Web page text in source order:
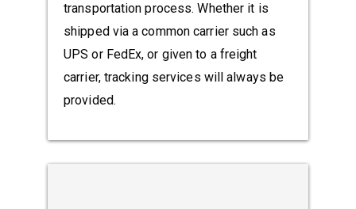
transportation process. Whether it is
shipped via a common carrier such as
UPS or FedEx, or given to a freight
carrier, tracking services will always be
provided.